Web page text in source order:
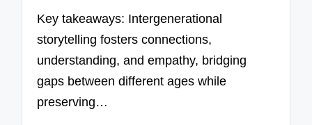
Key takeaways: Intergenerational
storytelling fosters connections,
understanding, and empathy, bridging
gaps between different ages while
preserving…